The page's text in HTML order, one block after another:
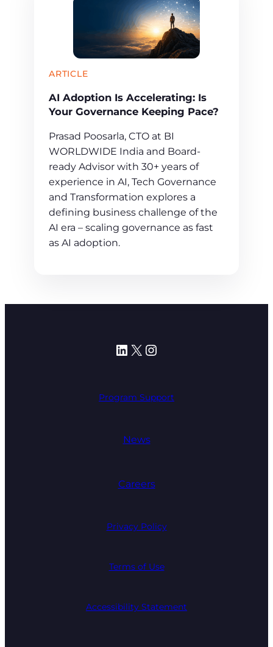
ARTICLE
AI Adoption Is Accelerating: Is
Your Governance Keeping Pace?
Prasad Poosarla, CTO at BI
WORLDWIDE India and Board-
ready Advisor with 30+ years of
experience in AI, Tech Governance
and Transformation explores a
defining business challenge of the
AI era – scaling governance as fast
as AI adoption.
LinkedIn
X Instagram
Program Support
News
Careers
Privacy Policy
Terms of Use
Accessibility Statement